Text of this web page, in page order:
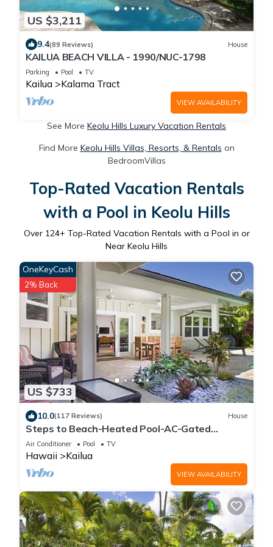
US $3,211
9.4(89 Reviews) House
KAILUA BEACH VILLA - 1990/NUC-1798
Parking Pool TV
Kailua Kalama Tract
VIEW AVAILABILITY
See More Keolu Hills Luxury Vacation Rentals
Find More Keolu Hills Villas, Resorts, & Rentals on
BedroomVillas
Top-Rated Vacation Rentals
with a Pool in Keolu Hills
Over 124+ Top-Rated Vacation Rentals with a Pool in or
Near Keolu Hills
US $733
OneKeyCash
2% Back
10.0(117 Reviews) House
Steps to Beach-Heated Pool-AC-Gated
Community-Minimum Stay 7 Nights-CONTACT
HOST
Air Conditioner Pool TV
Hawaii Kailua
VIEW AVAILABILITY